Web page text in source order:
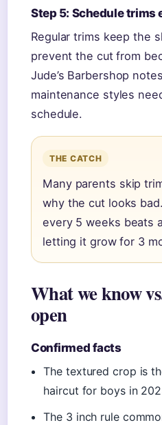
Step 5: Schedule trims
Regular trims keep the
prevent the cut from
Jude’s Barbershop
maintenance styles
schedule.
THE CATCH
Many parents skip
why the cut looks
every 5 weeks beats
letting it grow for 3
What we know
open
Confirmed facts
The textured crop is
haircut for boys in
The 3 inch rule